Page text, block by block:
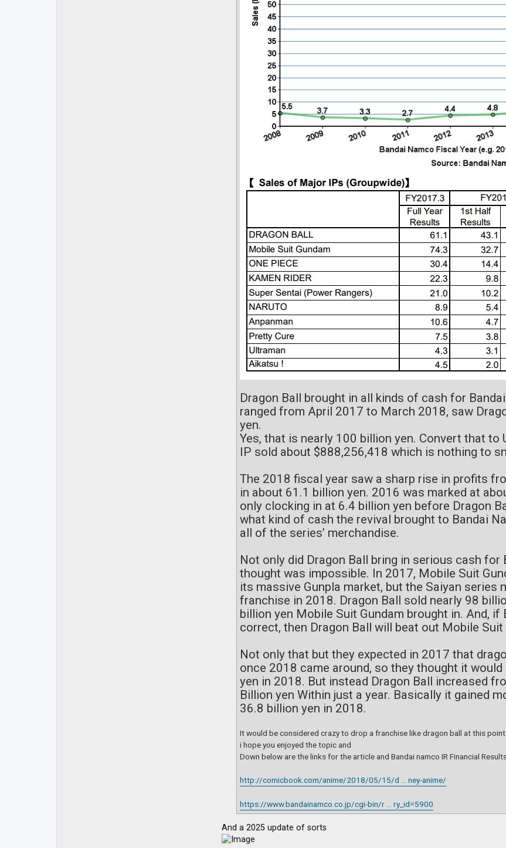
Dragon Ball brought in all kinds of cash for
ranged from April 2017 to March 2018, saw
yen.
Yes, that is nearly 100 billion yen. Convert that to
IP sold about $888,256,418 which is nothing to
The 2018 fiscal year saw a sharp rise in profits
in about 61.1 billion yen. 2016 was marked at
only clocking in at 6.4 billion yen before Dragon
what kind of cash the revival brought to Bandai
all of the series’ merchandise.
Not only did Dragon Ball bring in serious cash for
thought was impossible. In 2017, Mobile Suit
its massive Gunpla market, but the Saiyan series
franchise in 2018. Dragon Ball sold nearly 98
billion yen Mobile Suit Gundam brought in. And,
correct, then Dragon Ball will beat out Mobile
Not only that but they expected in 2017 that
once 2018 came around, so they thought it
yen in 2018. But instead Dragon Ball increased
Billion yen Within just a year. Basically it gained
36.8 billion yen in 2018.
It would be considered crazy to drop a franchise like dragon ball at this
i hope you enjoyed the topic and
Down below are the links for the article and Bandai namco IR Financial
http://comicbook.com/anime/2018/05/15/d ... ney-anime/
https://www.bandainamco.co.jp/cgi-bin/r ... ry_id=5900
And a 2025 update of sorts